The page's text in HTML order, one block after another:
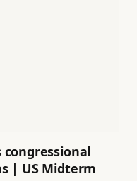
| US Midterm